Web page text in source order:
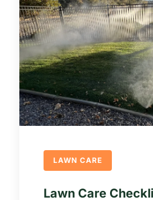
LAWN CARE
Lawn Care